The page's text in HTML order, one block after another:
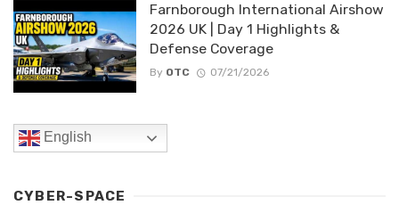
Farnborough International Airshow
2026 UK | Day 1 Highlights &
Defense Coverage
By OTC 07/21/2026
English
CYBER-SPACE